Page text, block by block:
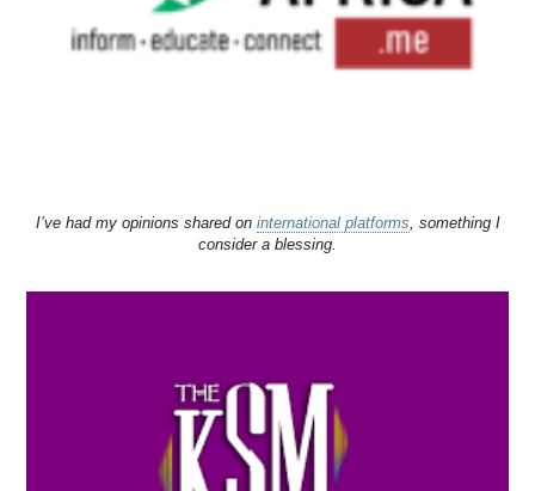
I’ve had my opinions shared on international platforms, something I
consider a blessing.